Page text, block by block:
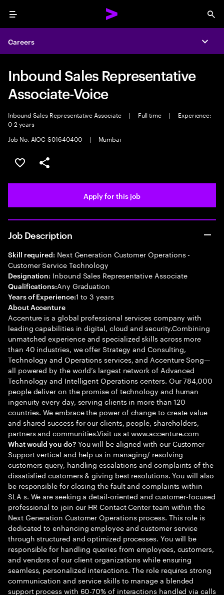
Menu
Careers
Inbound Sales Representative
Associate-Voice
Inbound Sales Representative Associate | Full time |
Experience:
0-2 years
Job No. AIOC-S01640400
| Mumbai
Save this job
Share this job
Apply for this job
Job Description
Skill required: Next Generation Customer Operations -
Customer Service Technology
Designation: Inbound Sales Representative Associate
Qualifications:Any Graduation
Years of Experience:1 to 3 years
About Accenture
Accenture is a global professional services company with
leading capabilities in digital, cloud and security.Combining
unmatched experience and specialized skills across more
than 40 industries, we offer Strategy and Consulting,
Technology and Operations services, and Accenture Song—
all powered by the world’s largest network of Advanced
Technology and Intelligent Operations centers. Our 784,000
people deliver on the promise of technology and human
ingenuity every day, serving clients in more than 120
countries. We embrace the power of change to create value
and shared success for our clients, people, shareholders,
partners and communities.Visit us at www.accenture.com
What would you do?You will be aligned with our Customer
Support vertical and help us in managing/ resolving
customers query, handling escalations and complaints of the
dissatisfied customers & giving best resolutions. You will also
be responsible for closing the fault and complaints within
SLA s. We are seeking a detail-oriented and customer-focused
professional to join our HR Contact Center team within the
Next Generation Customer Operations process. This role is
dedicated to enhancing employee and customer service
through structured and optimized processes. You will be
responsible for handling queries from employees, customers,
and vendors of our client organizations while ensuring
seamless, personalized interactions. The role requires strong
communication and service skills to manage a blended
support process with 60-70% of interactions handled via calls